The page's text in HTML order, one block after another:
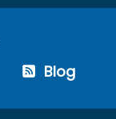
Blog